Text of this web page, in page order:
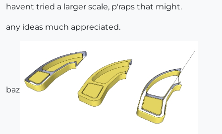
havent tried a larger scale, p'raps that might.
any ideas much appreciated.
baz